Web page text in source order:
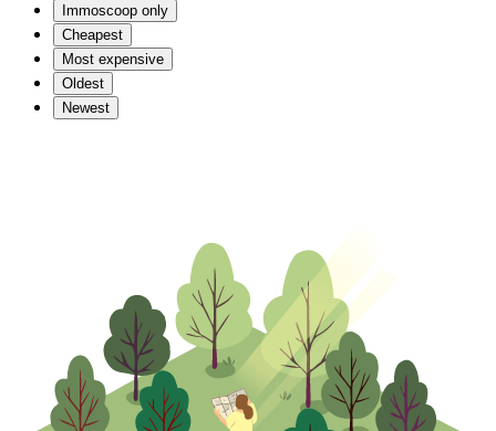
Immoscoop only
Cheapest
Most expensive
Oldest
Newest